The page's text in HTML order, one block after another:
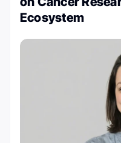
Ecosystem